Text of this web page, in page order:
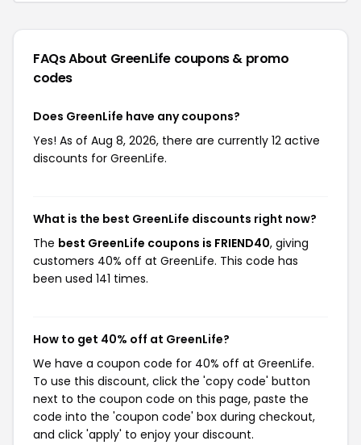
FAQs About GreenLife coupons & promo
codes
Does GreenLife have any coupons?
Yes! As of Aug 8, 2026, there are currently 12 active
discounts for GreenLife.
What is the best GreenLife discounts right now?
The best GreenLife coupons is FRIEND40, giving
customers 40% off at GreenLife. This code has
been used 141 times.
How to get 40% off at GreenLife?
We have a coupon code for 40% off at GreenLife.
To use this discount, click the 'copy code' button
next to the coupon code on this page, paste the
code into the 'coupon code' box during checkout,
and click 'apply' to enjoy your discount.